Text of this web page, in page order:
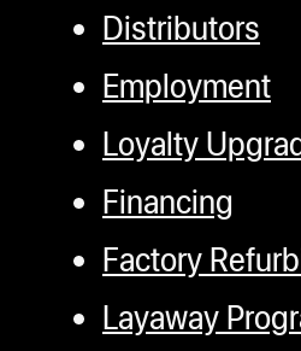
Distributors
Employment
Loyalty
Financing
Factory
Layaway